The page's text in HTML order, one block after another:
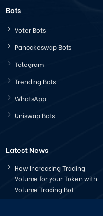
Bots
Voter Bots
Pancakeswap Bots
Telegram
Trending Bots
WhatsApp
Uniswap Bots
Latest News
How Increasing Trading
Volume for your Token with
Volume Trading Bot